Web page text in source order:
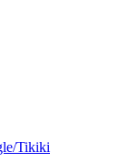
Tikiki